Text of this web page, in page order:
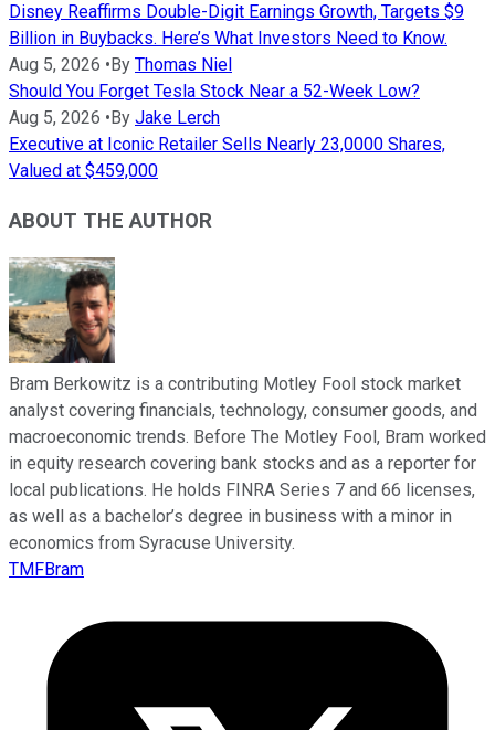
Disney Reaffirms Double-Digit Earnings Growth, Targets $9
Billion in Buybacks. Here’s What Investors Need to Know.
Aug 5, 2026 • By Thomas Niel
Should You Forget Tesla Stock Near a 52-Week Low?
Aug 5, 2026 • By Jake Lerch
Executive at Iconic Retailer Sells Nearly 23,0000 Shares,
Valued at $459,000
ABOUT THE AUTHOR
Bram Berkowitz is a contributing Motley Fool stock market
analyst covering financials, technology, consumer goods, and
macroeconomic trends. Before The Motley Fool, Bram worked
in equity research covering bank stocks and as a reporter for
local publications. He holds FINRA Series 7 and 66 licenses,
as well as a bachelor’s degree in business with a minor in
economics from Syracuse University.
TMFBram